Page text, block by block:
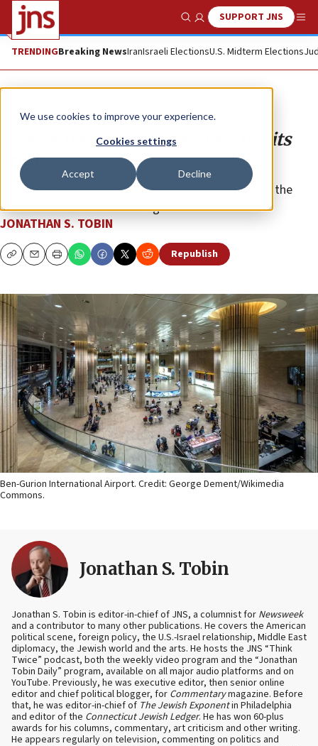
We use cookies to improve your experience.
Cookies settings
Accept Decline
Show SearchSUPPORT JNS
TRENDINGBreaking NewsIranIsraeli ElectionsU.S. Midterm Elections
Opinion Column
Protect Israel from terrorists, not its
critics
Profiling real security threats is right. Interrogating the
Jewish state’s critics is wrong.
JONATHAN S. TOBIN
CopyEmailPrint Republish
Ben-Gurion International Airport. Credit: George Dement/Wikimedia
Commons.
Jonathan S. Tobin
Jonathan S. Tobin is editor-in-chief of JNS, a columnist for Newsweek
and a contributor to many other publications. He covers the American
political scene, foreign policy, the U.S.-Israel relationship, Middle East
diplomacy, the Jewish world and the arts. He hosts the JNS “Think
Twice” podcast, both the weekly video program and the “Jonathan
Tobin Daily” program, available on all major audio platforms and on
YouTube. Previously, he was executive editor, then senior online
editor and chief political blogger, for Commentarymagazine. Before
that, he was editor-in-chief of The Jewish Exponentin Philadelphia
and editor of the Connecticut Jewish Ledger. He has won 60-plus
awards for his columns, commentary, art criticism and other writing.
He appears regularly on television, commenting on politics and